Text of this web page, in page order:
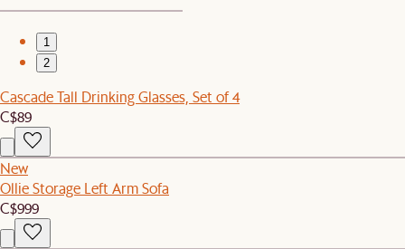
1
2
Cascade Tall Drinking Glasses, Set of 4
C$89
New
Ollie Storage Left Arm Sofa
C$999